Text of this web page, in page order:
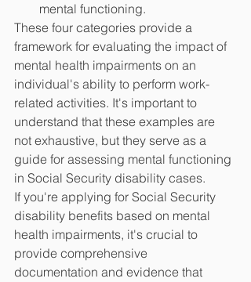
mental functioning.
These four categories provide a
framework for evaluating the impact of
mental health impairments on an
individual's ability to perform work-
related activities. It's important to
understand that these examples are
not exhaustive, but they serve as a
guide for assessing mental functioning
in Social Security disability cases.
If you're applying for Social Security
disability benefits based on mental
health impairments, it's crucial to
provide comprehensive
documentation and evidence that